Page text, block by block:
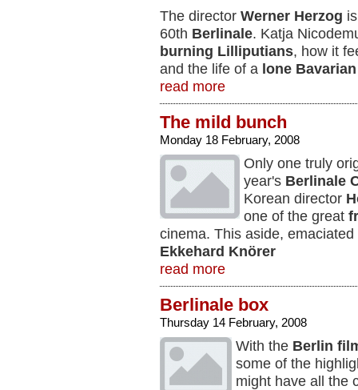
The director Werner Herzog
60th Berlinale. Katja
burning Lilliputians, how it
and the life of a lone
read more
The mild bunch
Monday 18 February, 2008
Only one truly
year's Berlinale
Korean director
one of the great
cinema. This aside, emaciated
Ekkehard Knörer
read more
Berlinale box
Thursday 14 February, 2008
With the Berlin
some of the
might have all the